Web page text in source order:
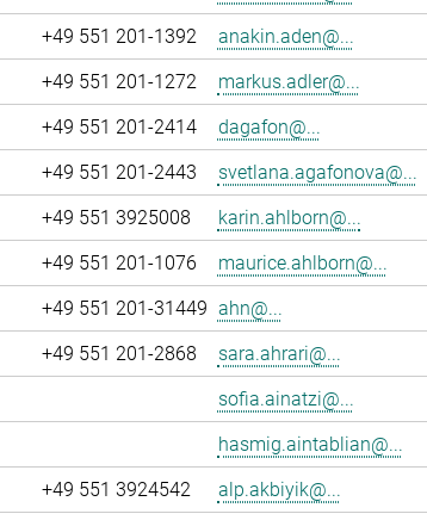
+49 551 201-1392
anakin.aden@...
+49 551 201-1272
markus.adler@...
+49 551 201-2414
dagafon@...
+49 551 201-2443
svetlana.agafonova@...
+49 551 3925008
karin.ahlborn@...
+49 551 201-1076
maurice.ahlborn@...
+49 551 201-31449 ahn@...
+49 551 201-2868
sara.ahrari@...
sofia.ainatzi@...
hasmig.aintablian@...
+49 551 3924542
alp.akbiyik@...